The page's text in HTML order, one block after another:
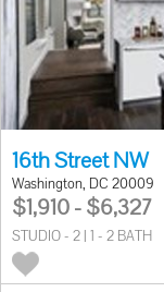
16th Street NW
Washington, DC 20009
$1,910 - $6,327
STUDIO - 2 | 1 - 2 BATH